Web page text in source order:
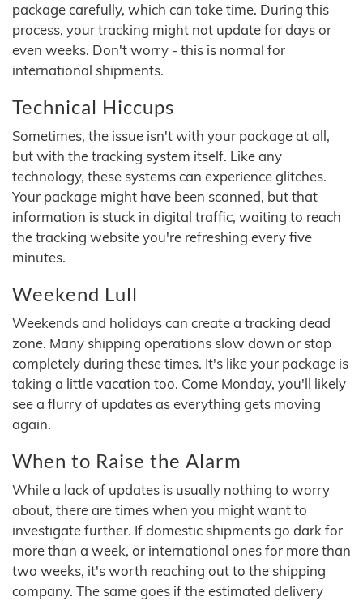
package carefully, which can take time. During this
process, your tracking might not update for days or
even weeks. Don't worry - this is normal for
international shipments.
Technical Hiccups
Sometimes, the issue isn't with your package at all,
but with the tracking system itself. Like any
technology, these systems can experience glitches.
Your package might have been scanned, but that
information is stuck in digital traffic, waiting to reach
the tracking website you're refreshing every five
minutes.
Weekend Lull
Weekends and holidays can create a tracking dead
zone. Many shipping operations slow down or stop
completely during these times. It's like your package is
taking a little vacation too. Come Monday, you'll likely
see a flurry of updates as everything gets moving
again.
When to Raise the Alarm
While a lack of updates is usually nothing to worry
about, there are times when you might want to
investigate further. If domestic shipments go dark for
more than a week, or international ones for more than
two weeks, it's worth reaching out to the shipping
company. The same goes if the estimated delivery